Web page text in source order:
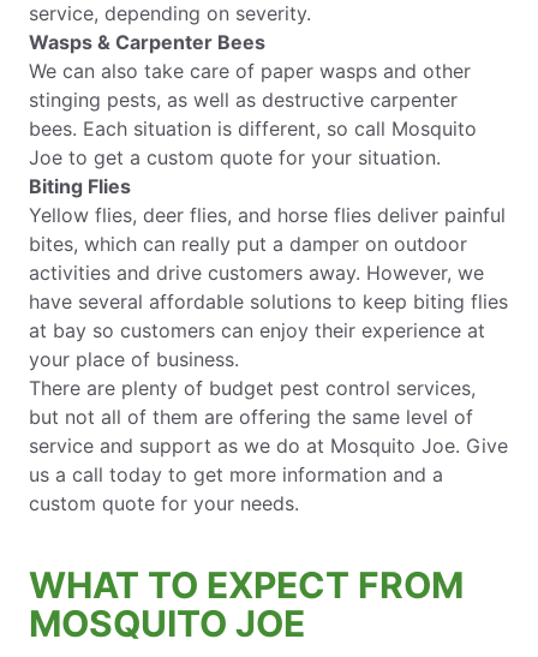
service, depending on severity.
Wasps & Carpenter Bees
We can also take care of paper wasps and other
stinging pests, as well as destructive carpenter
bees. Each situation is different, so call Mosquito
Joe to get a custom quote for your situation.
Biting Flies
Yellow flies, deer flies, and horse flies deliver painful
bites, which can really put a damper on outdoor
activities and drive customers away. However, we
have several affordable solutions to keep biting flies
at bay so customers can enjoy their experience at
your place of business.
There are plenty of budget pest control services,
but not all of them are offering the same level of
service and support as we do at Mosquito Joe. Give
us a call today to get more information and a
custom quote for your needs.
WHAT TO EXPECT FROM
MOSQUITO JOE